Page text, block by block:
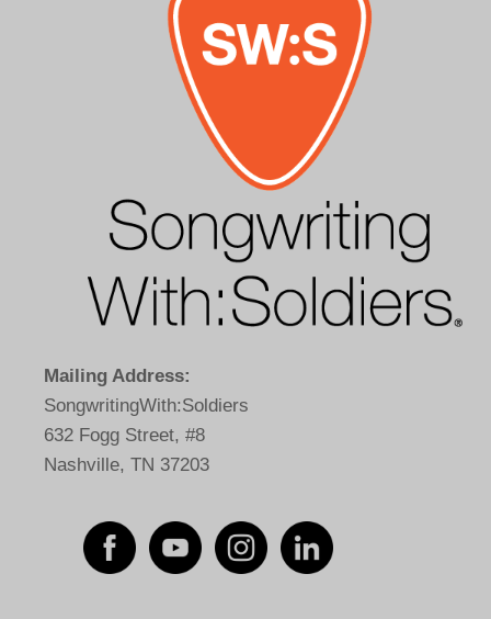
Mailing Address:
SongwritingWith:Soldiers
632 Fogg Street, #8
Nashville, TN 37203